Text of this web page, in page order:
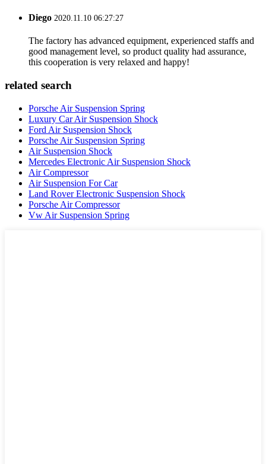
Diego 2020.11.10 06:27:27
The factory has advanced equipment, experienced staffs and
good management level, so product quality had assurance,
this cooperation is very relaxed and happy!
related search
Porsche Air Suspension Spring
Luxury Car Air Suspension Shock
Ford Air Suspension Shock
Porsche Air Suspension Spring
Air Suspension Shock
Mercedes Electronic Air Suspension Shock
Air Compressor
Air Suspension For Car
Land Rover Electronic Suspension Shock
Porsche Air Compressor
Vw Air Suspension Spring